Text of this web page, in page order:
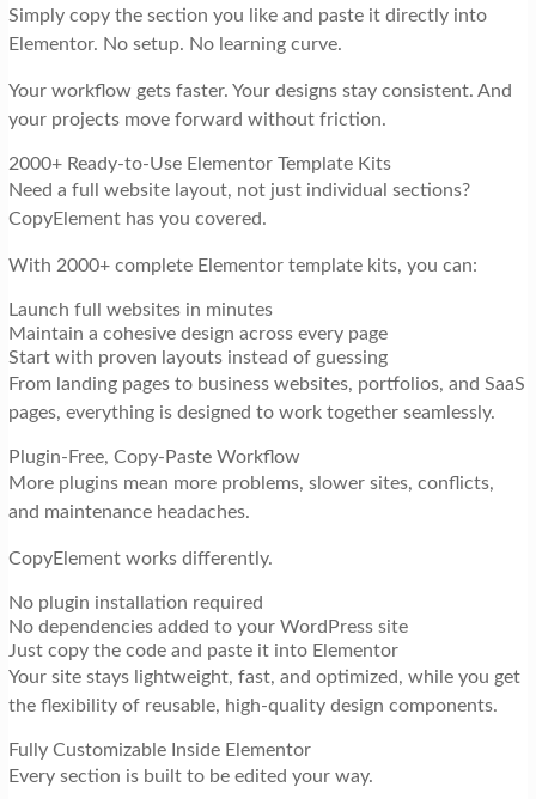
Simply copy the section you like and paste it directly into
Elementor. No setup. No learning curve.
Your workflow gets faster. Your designs stay consistent. And
your projects move forward without friction.
2000+ Ready-to-Use Elementor Template Kits
Need a full website layout, not just individual sections?
CopyElement has you covered.
With 2000+ complete Elementor template kits, you can:
Launch full websites in minutes
Maintain a cohesive design across every page
Start with proven layouts instead of guessing
From landing pages to business websites, portfolios, and SaaS
pages, everything is designed to work together seamlessly.
Plugin-Free, Copy-Paste Workflow
More plugins mean more problems, slower sites, conflicts,
and maintenance headaches.
CopyElement works differently.
No plugin installation required
No dependencies added to your WordPress site
Just copy the code and paste it into Elementor
Your site stays lightweight, fast, and optimized, while you get
the flexibility of reusable, high-quality design components.
Fully Customizable Inside Elementor
Every section is built to be edited your way.